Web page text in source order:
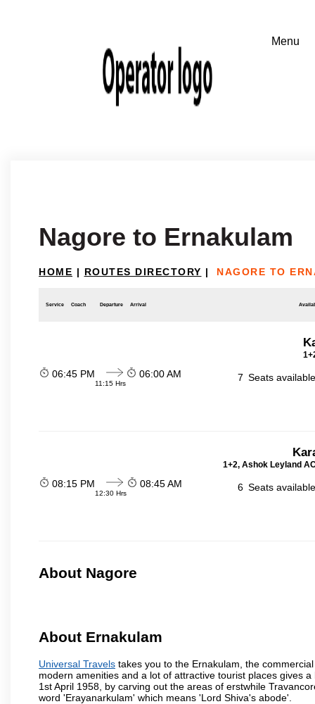
Nagore to Ernakulam
HOME | ROUTES DIRECTORY | NAGORE TO
Service Coach Departure Arrival
06:45 PM
11:15 Hrs
06:00 AM 7 Seats
1+2, Ashok Leyland
08:15 PM
12:30 Hrs
08:45 AM 6 Seats
About Nagore
About Ernakulam
Universal Travels takes you to the Ernakulam, the
modern amenities and a lot of attractive tourist places gives
1st April 1958, by carving out the areas of erstwhile
word 'Erayanarkulam' which means 'Lord Shiva's abode'.